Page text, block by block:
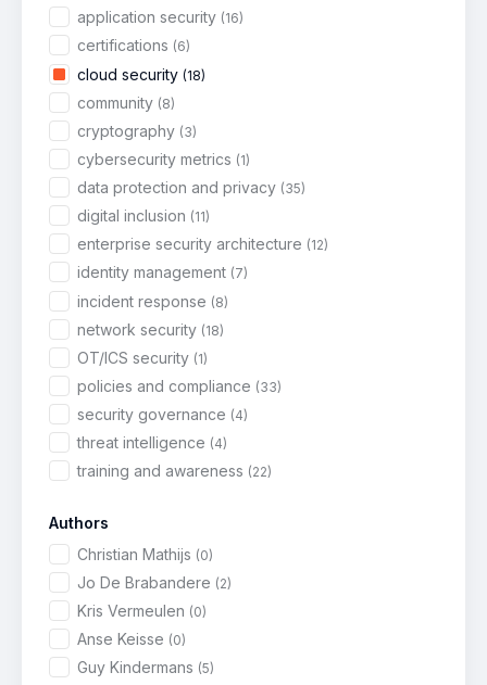
application security (16)
certifications (6)
cloud security (18)
community (8)
cryptography (3)
cybersecurity metrics (1)
data protection and privacy (35)
digital inclusion (11)
enterprise security architecture (12)
identity management (7)
incident response (8)
network security (18)
OT/ICS security (1)
policies and compliance (33)
security governance (4)
threat intelligence (4)
training and awareness (22)
Authors
Christian Mathijs (0)
Jo De Brabandere (2)
Kris Vermeulen (0)
Anse Keisse (0)
Guy Kindermans (5)